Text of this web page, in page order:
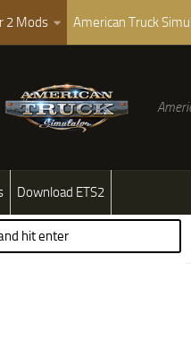
2 Mods American Truck
Download ETS2